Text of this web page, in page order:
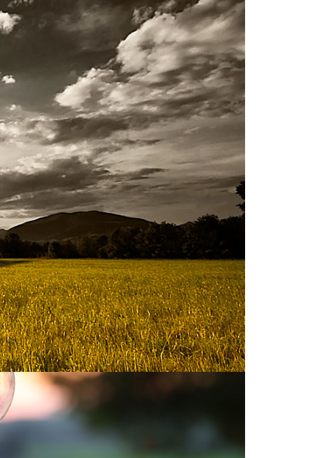
work for nearly two decades. When I took
you can cover in 18 minutes (and my talk
.
to be meaningful for the average person
volatility, uncertainty, complexity, and
tell another story.